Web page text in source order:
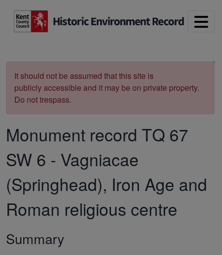
It should not be assumed that this site is
publicly accessible and it may be on private property.
Do not trespass.
Monument record TQ 67
SW 6 - Vagniacae
(Springhead), Iron Age and
Roman religious centre
Summary